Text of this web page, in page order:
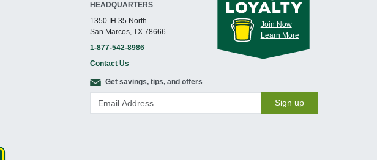
HEADQUARTERS
1350 IH 35 North
San Marcos, TX 78666
1-877-542-8986
Contact Us
Join Now
Learn More
Get savings, tips, and offers
Sign up